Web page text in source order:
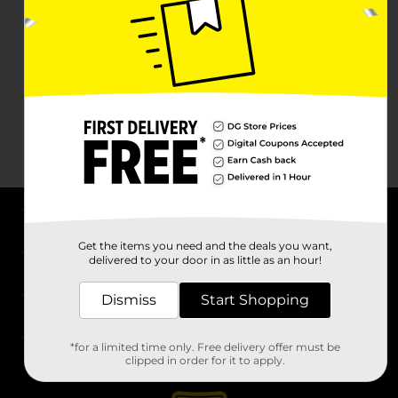
Stores
Get the items you need and the deals you want,
delivered to your door in as little as an hour!
Dismiss Start Shopping
*for a limited time only. Free delivery offer must be
clipped in order for it to apply.